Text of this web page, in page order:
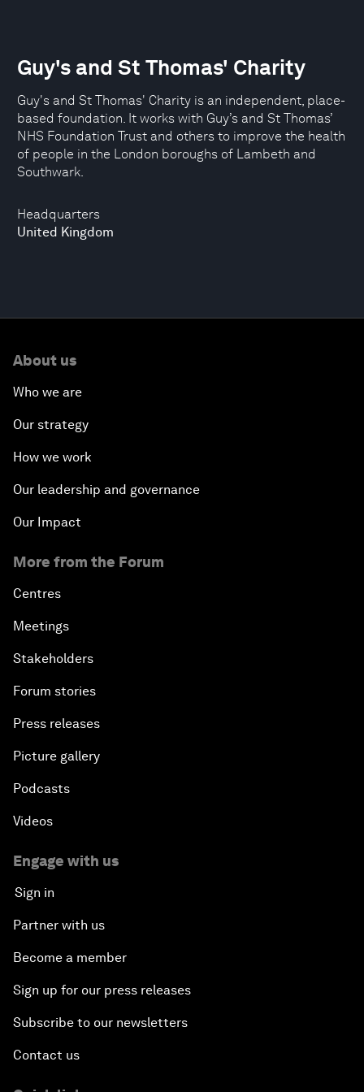
Headquarters
United Kingdom
Guy's and St Thomas' Charity
Guy's and St Thomas' Charity is an independent, place-
based foundation. It works with Guy’s and St Thomas’
NHS Foundation Trust and others to improve the health
of people in the London boroughs of Lambeth and
Southwark.
About us
Who we are
Our strategy
How we work
Our leadership and governance
Our Impact
More from the Forum
Centres
Meetings
Stakeholders
Forum stories
Press releases
Picture gallery
Podcasts
Videos
Engage with us
Sign in
Partner with us
Become a member
Sign up for our press releases
Subscribe to our newsletters
Contact us